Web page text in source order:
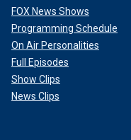
FOX News Shows
Programming Schedule
On Air Personalities
Full Episodes
Show Clips
News Clips